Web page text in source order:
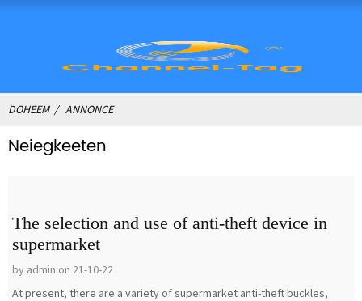
DOHEEM ANNONCE
Neiegkeeten
The selection and use of anti-theft device in
supermarket
by admin on 21-10-22
At present, there are a variety of supermarket anti-theft buckles,